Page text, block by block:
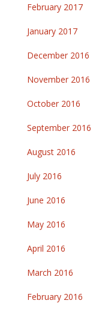
February 2017
January 2017
December 2016
November 2016
October 2016
September 2016
August 2016
July 2016
June 2016
May 2016
April 2016
March 2016
February 2016